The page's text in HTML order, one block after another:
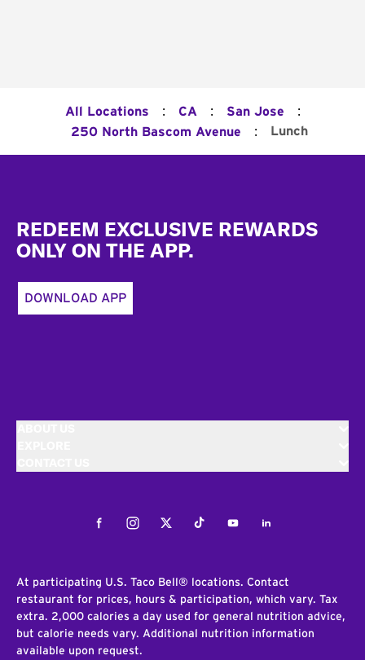
All Locations : CA : San Jose :
250 North Bascom Avenue : Lunch
REDEEM EXCLUSIVE REWARDS
ONLY ON THE APP.
DOWNLOAD APP
FacebookInstagramTwitterTiktokYoutubeLinkedIn
At participating U.S. Taco Bell® locations. Contact
restaurant for prices, hours & participation, which vary. Tax
extra. 2,000 calories a day used for general nutrition advice,
but calorie needs vary. Additional nutrition information
available upon request.